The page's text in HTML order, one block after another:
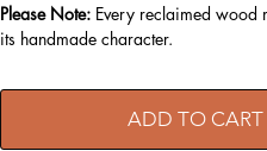
Please Note: Every reclaimed
its handmade character.
ADD TO CART